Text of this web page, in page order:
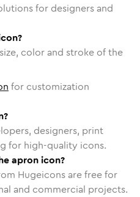
for designers and
color and stroke of the
for customization
designers, print
for high-quality icons.
apron icon?
Hugeicons are free for
and commercial projects.